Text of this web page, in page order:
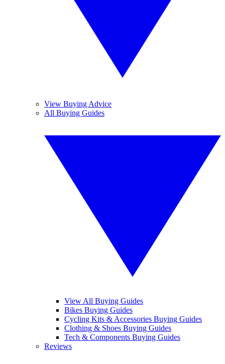
View Buying Advice
All Buying Guides
View All Buying Guides
Bikes Buying Guides
Cycling Kits & Accessories Buying Guides
Clothing & Shoes Buying Guides
Tech & Components Buying Guides
Reviews